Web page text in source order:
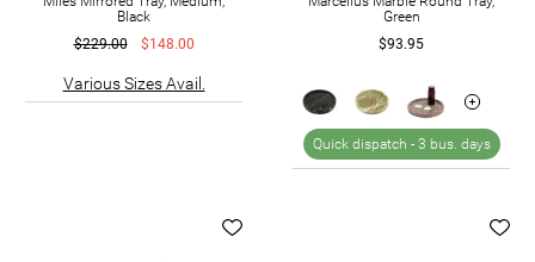
Black
$229.00
$148.00
Various Sizes Avail.
Green
$93.95
Quick dispatch - 3 bus. days